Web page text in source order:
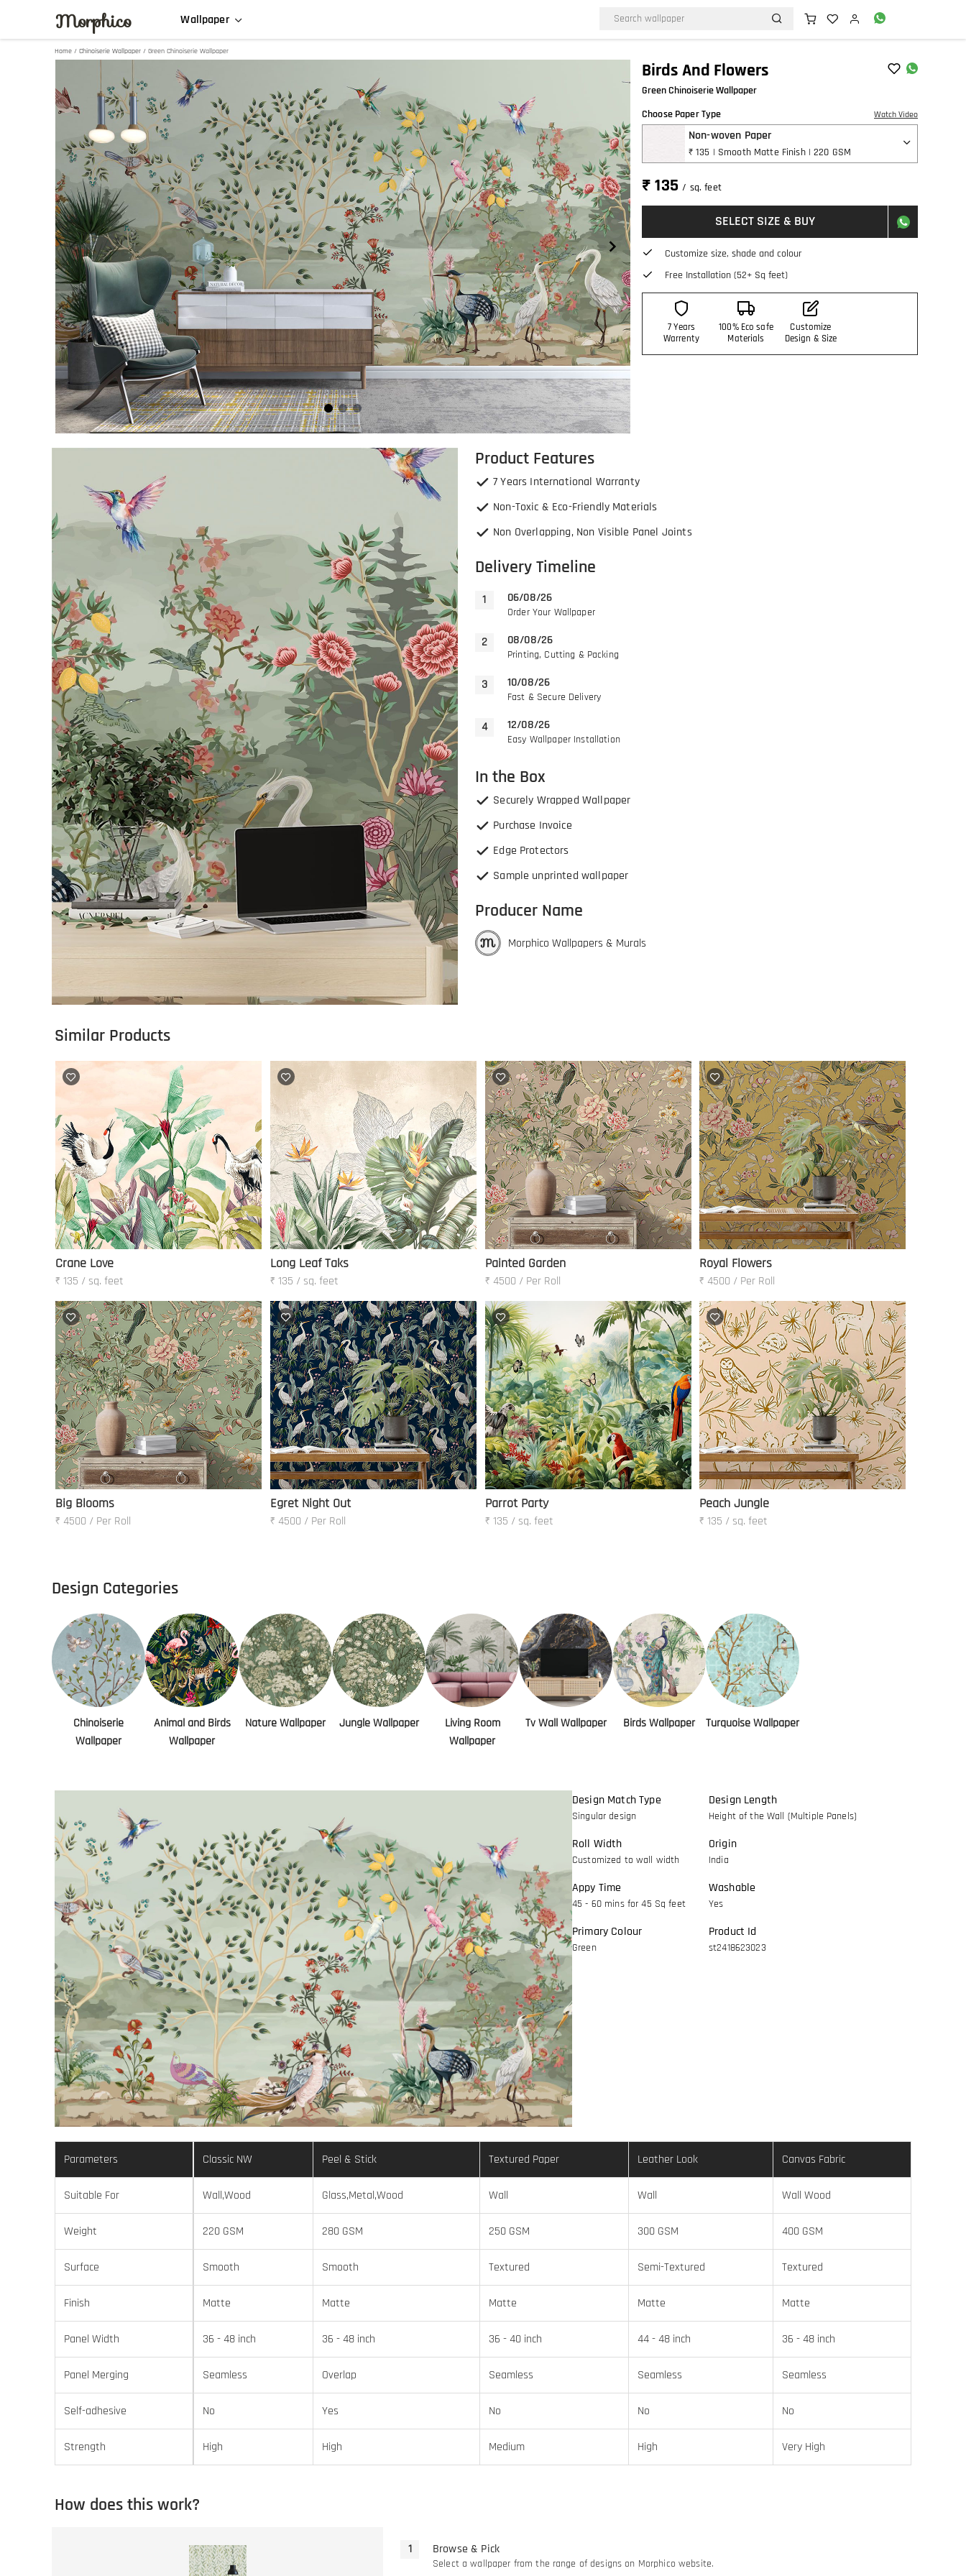
Morphico Wallpaper
Home / Chinoiserie Wallpaper / Green Chinoiserie Wallpaper
Birds And Flowers
Green Chinoiserie Wallpaper
Choose Paper Type
Watch Video
Non-woven Paper
₹ 135 | Smooth Matte Finish | 220 GSM
₹ 135/ sq. feet
SELECT SIZE & BUY
Customize size, shade and colour
Free Installation (52+ Sq feet)
7 Years
Warrenty
100% Eco safe
Materials
Customize
Design & Size
Product Features
7 Years International Warranty
Non-Toxic & Eco-Friendly Materials
Non Overlapping, Non Visible Panel Joints
Delivery Timeline
06/08/26
Order Your Wallpaper
08/08/26
Printing, Cutting & Packing
10/08/26
Fast & Secure Delivery
12/08/26
Easy Wallpaper Installation
In the Box
Securely Wrapped Wallpaper
Purchase Invoice
Edge Protectors
Sample unprinted wallpaper
Producer Name
Morphico Wallpapers & Murals
Similar Products
Crane Love
₹ 135 / sq. feet
Long Leaf Taks
₹ 135 / sq. feet
Painted Garden
₹ 4500 / Per Roll
Royal Flowers
₹ 4500 / Per Roll
Big Blooms
₹ 4500 / Per Roll
Egret Night Out
₹ 4500 / Per Roll
Parrot Party
₹ 135 / sq. feet
Peach Jungle
₹ 135 / sq. feet
Design Categories
Chinoiserie
Wallpaper
Animal and Birds
Wallpaper
Nature Wallpaper Jungle Wallpaper
Living Room
Wallpaper
Tv Wall Wallpaper Birds Wallpaper Turquoise Wallpaper
Design Match Type
Singular design
Roll Width
Customized to wall width
Appy Time
45 - 60 mins for 45 Sq feet
Primary Colour
Green
Design Length
Height of the Wall (Multiple Panels)
Origin
India
Washable
Yes
Product Id
st2418623023
Parameters Classic NW Peel & Stick Textured Paper Leather Look Canvas Fabric
Suitable For Wall,Wood Glass,Metal,Wood Wall Wall Wall Wood
Weight 220 GSM 280 GSM 250 GSM 300 GSM 400 GSM
Surface Smooth Smooth Textured Semi-Textured Textured
Finish Matte Matte Matte Matte Matte
Panel Width 36 - 48 inch 36 - 48 inch 36 - 40 inch 44 - 48 inch 36 - 48 inch
Panel Merging Seamless Overlap Seamless Seamless Seamless
Self-adhesive No Yes No No No
Strength High High Medium High Very High
How does this work?
Browse & Pick
Select a wallpaper from the range of designs on Morphico website.